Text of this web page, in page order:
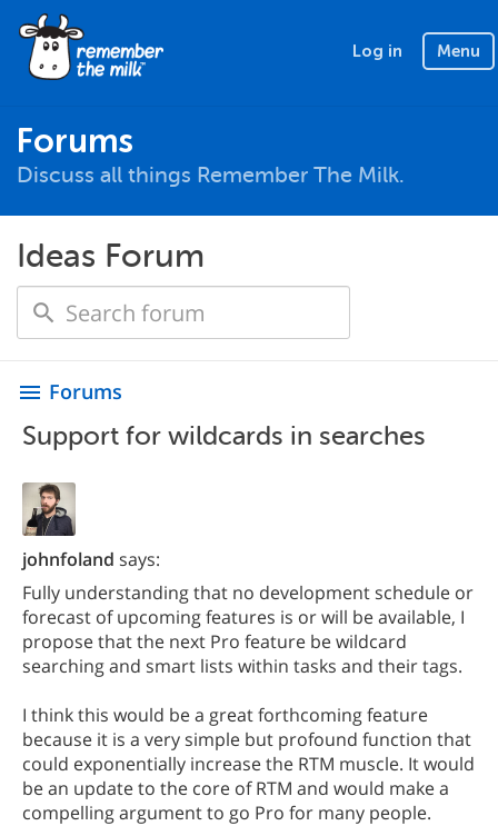
Log in Menu
Forums
Discuss all things Remember The Milk.
Ideas Forum
menu Forums
Support for wildcards in searches
johnfoland says:
Fully understanding that no development schedule or
forecast of upcoming features is or will be available, I
propose that the next Pro feature be wildcard
searching and smart lists within tasks and their tags.
I think this would be a great forthcoming feature
because it is a very simple but profound function that
could exponentially increase the RTM muscle. It would
be an update to the core of RTM and would make a
compelling argument to go Pro for many people.